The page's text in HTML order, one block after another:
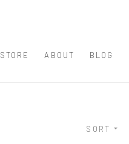
STORE ABOUT BLOG
SORT